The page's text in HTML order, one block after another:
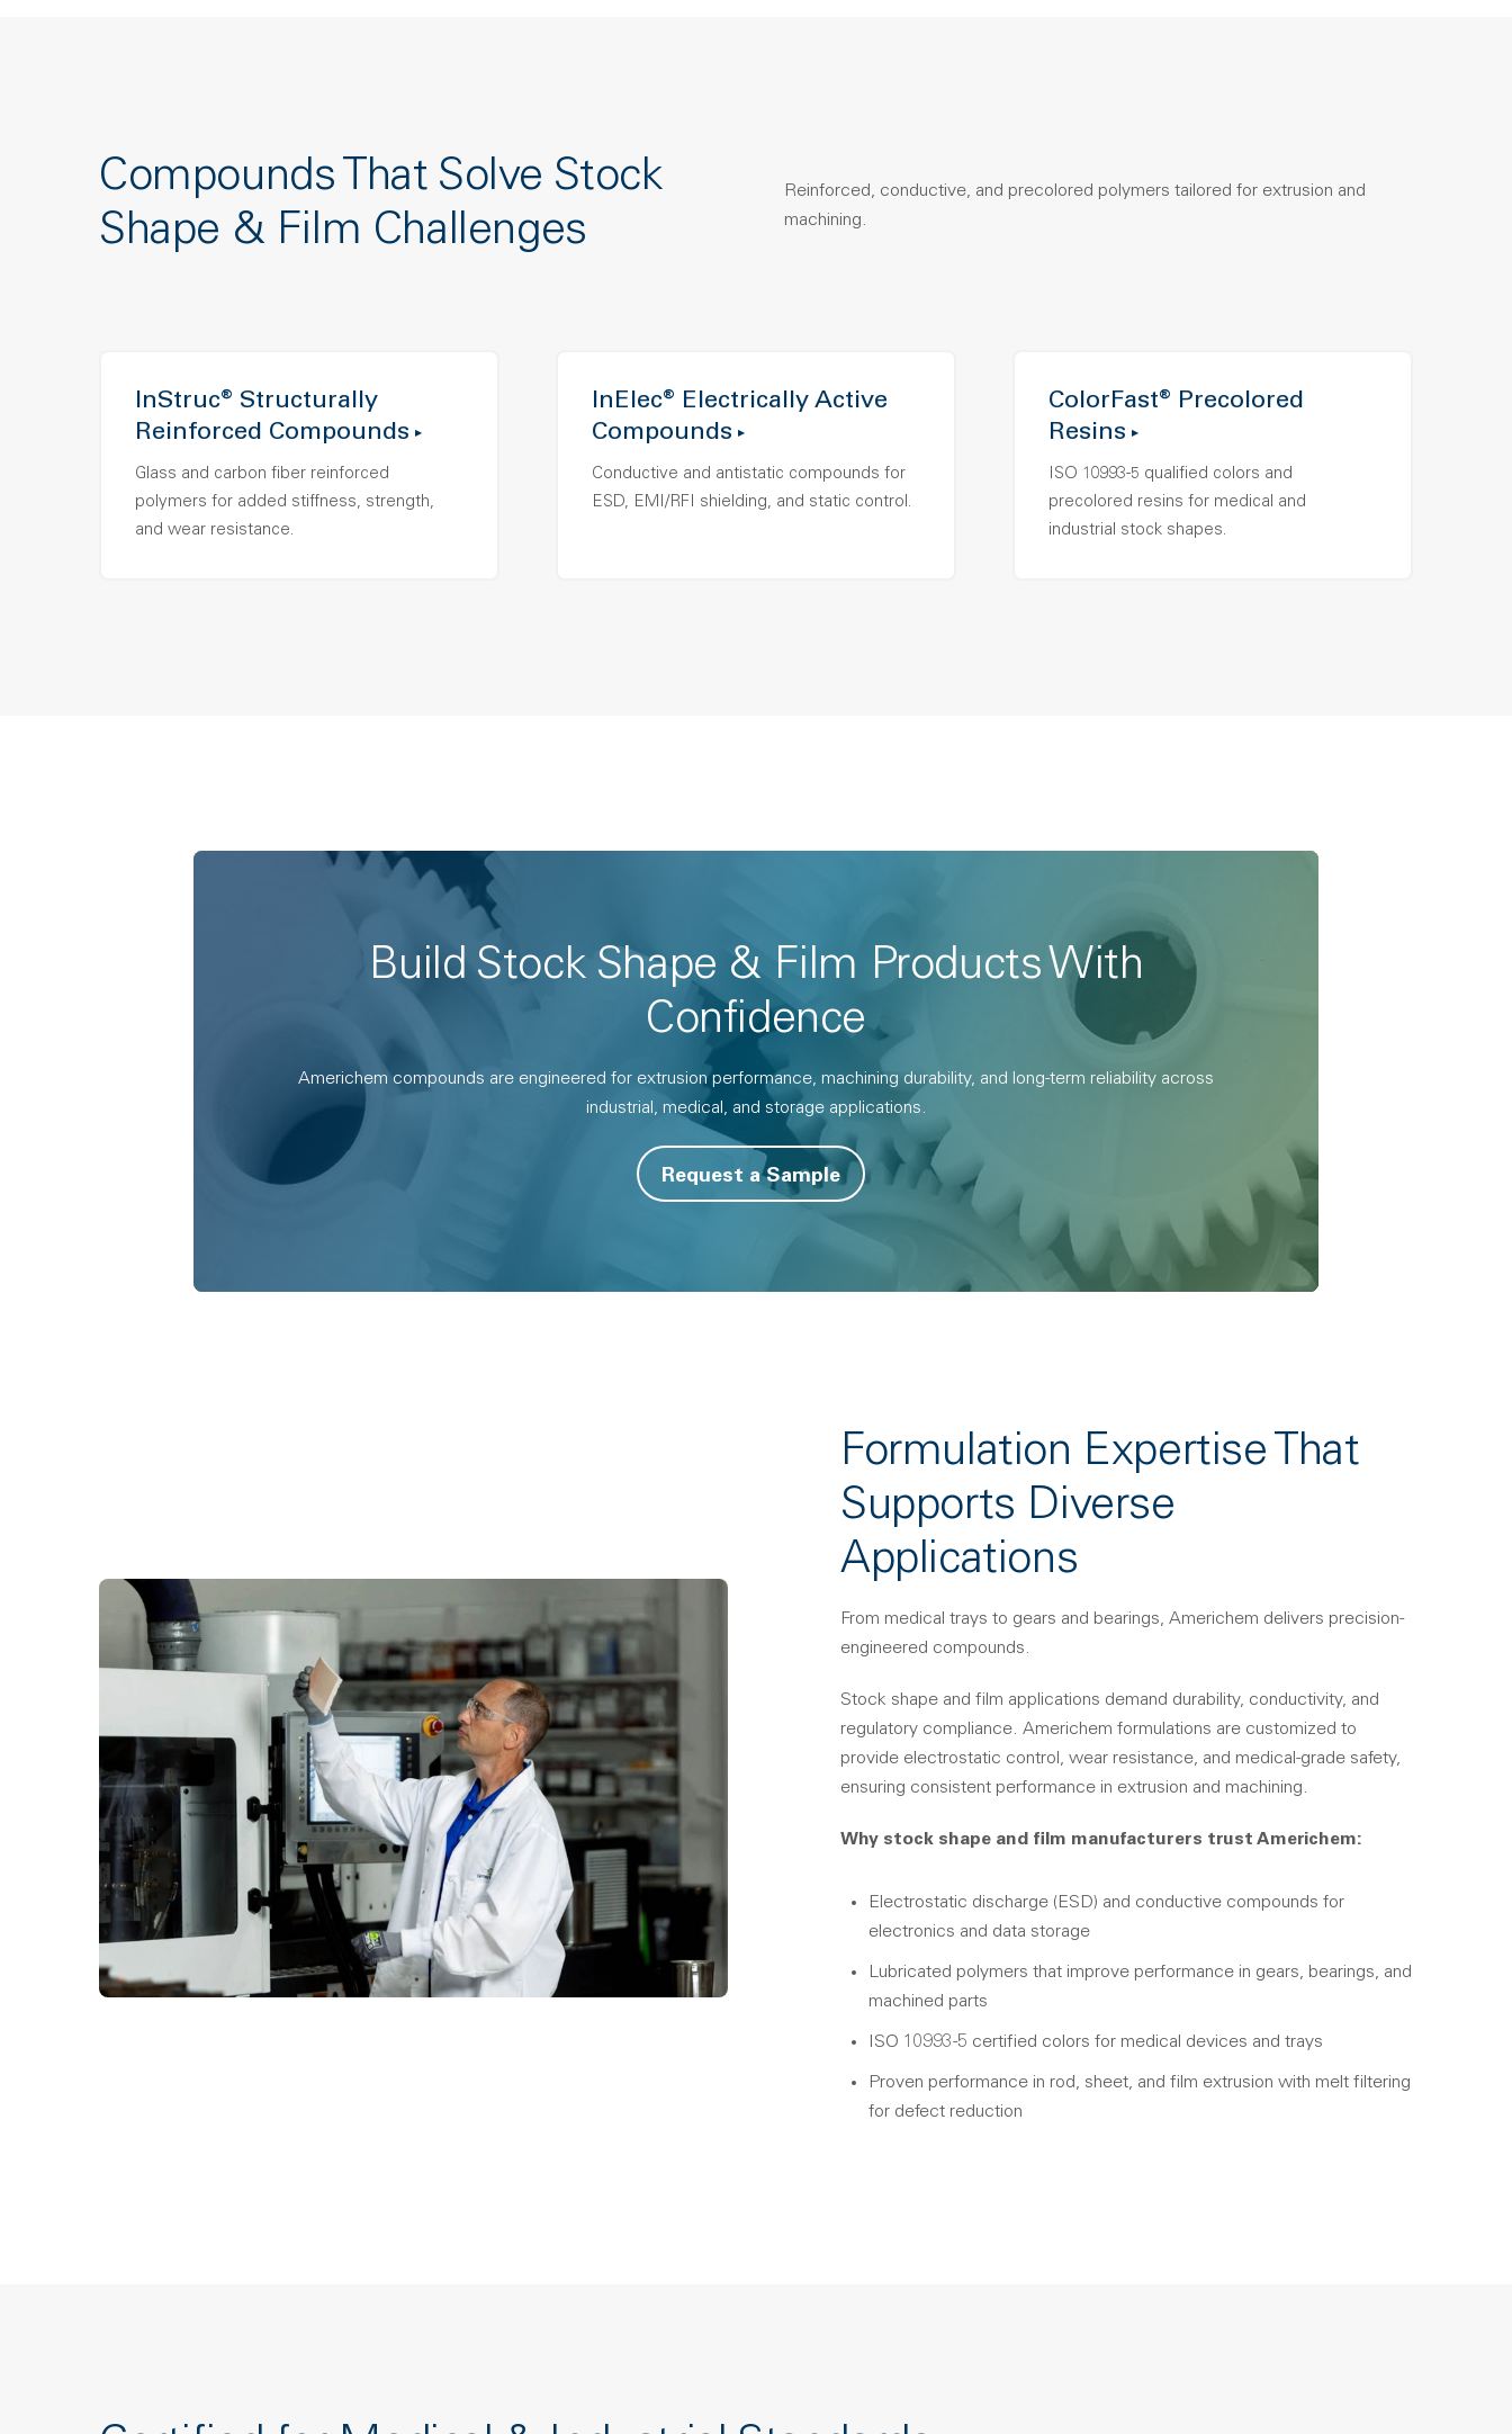
Compounds That Solve Stock
Shape & Film Challenges
Reinforced, conductive, and precolored polymers tailored for extrusion and
machining.
InStruc® Structurally
Reinforced Compounds
Glass and carbon fiber reinforced
polymers for added stiffness, strength,
and wear resistance.
InElec® Electrically Active
Compounds
Conductive and antistatic compounds for
ESD, EMI/RFI shielding, and static control.
ColorFast® Precolored
Resins
ISO 10993-5 qualified colors and
precolored resins for medical and
industrial stock shapes.
Build Stock Shape & Film Products With
Confidence
Americhem compounds are engineered for extrusion performance, machining durability, and long-term reliability across
industrial, medical, and storage applications.
Request a Sample
Formulation Expertise That
Supports Diverse
Applications
From medical trays to gears and bearings, Americhem delivers precision-
engineered compounds.
Stock shape and film applications demand durability, conductivity, and
regulatory compliance. Americhem formulations are customized to
provide electrostatic control, wear resistance, and medical-grade safety,
ensuring consistent performance in extrusion and machining.
Why stock shape and film manufacturers trust Americhem:
Electrostatic discharge (ESD) and conductive compounds for
electronics and data storage
Lubricated polymers that improve performance in gears, bearings, and
machined parts
ISO 10993-5 certified colors for medical devices and trays
Proven performance in rod, sheet, and film extrusion with melt filtering
for defect reduction